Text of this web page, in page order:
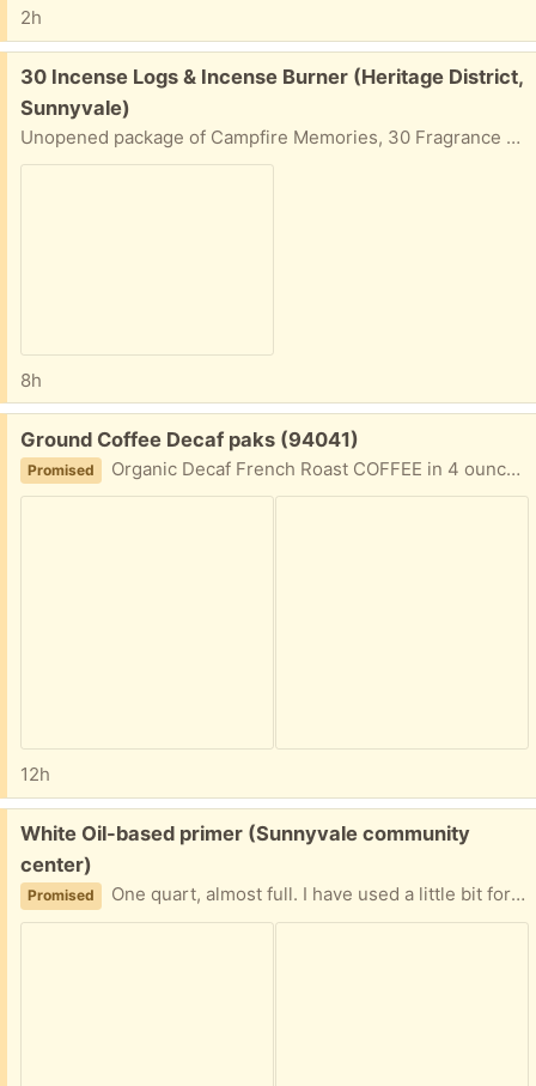
2h
Free:
30 Incense Logs & Incense Burner (Heritage District,
Sunnyvale)
Unopened package of Campfire Memories, 30 Fragrance Logs and Incense Burner. Each log is close to two inches long. The burner is a support platform for the log.
8h
Free:
Ground Coffee Decaf paks (94041)
Promised Organic Decaf French Roast COFFEE in 4 ounce packages best by date 7/21/26. Lots of packages.
12h
Free:
White Oil-based primer (Sunnyvale community
center)
Promised One quart, almost full. I have used a little bit for my project last month and do not need the rest of it.